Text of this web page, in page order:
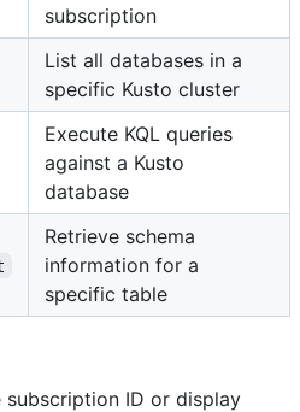
subscription
List all databases in a
specific Kusto cluster
Execute KQL queries
against a Kusto
database
Retrieve schema
information for a
specific table
subscription ID or display